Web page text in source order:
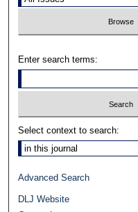
Enter search terms:
Select context to search:
Advanced Search
DLJ Website